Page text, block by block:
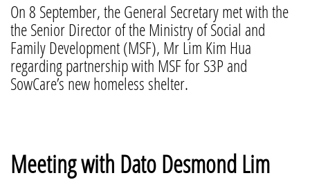
On 8 September, the General Secretary met with the
the Senior Director of the Ministry of Social and
Family Development (MSF), Mr Lim Kim Hua
regarding partnership with MSF for S3P and
SowCare’s new homeless shelter.
Meeting with Dato Desmond Lim